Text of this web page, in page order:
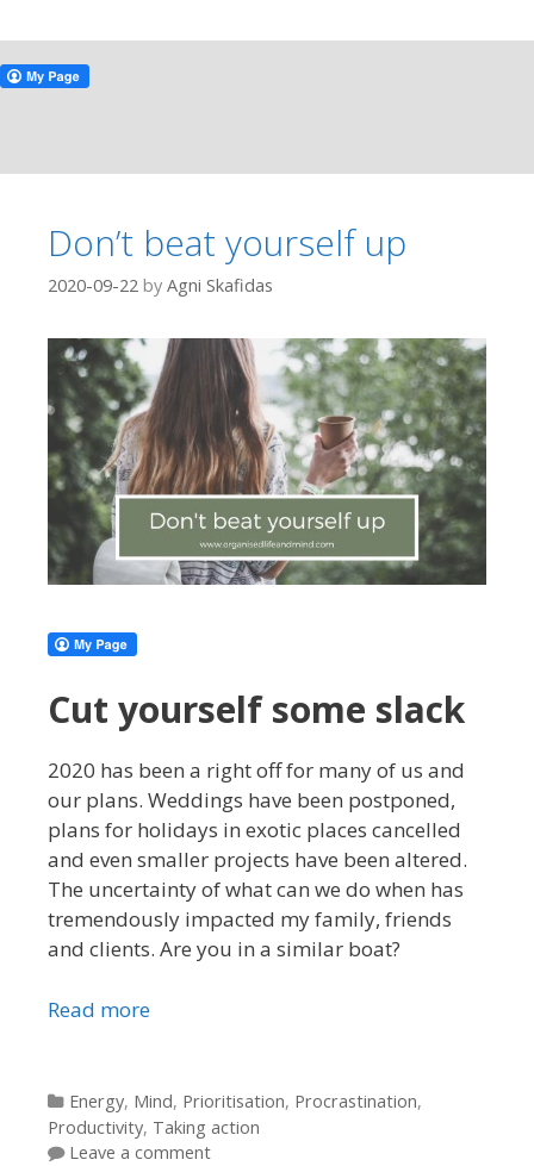
Don’t beat yourself up
2020-09-22 by Agni Skafidas
Cut yourself some slack
2020 has been a right off for many of us and
our plans. Weddings have been postponed,
plans for holidays in exotic places cancelled
and even smaller projects have been altered.
The uncertainty of what can we do when has
tremendously impacted my family, friends
and clients. Are you in a similar boat?
Read more
Categories
Energy, Mind, Prioritisation, Procrastination,
Productivity, Taking action
Leave a comment